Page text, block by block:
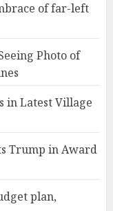
of far-left
Photo of
in Latest Village
Trump in Award
plan,